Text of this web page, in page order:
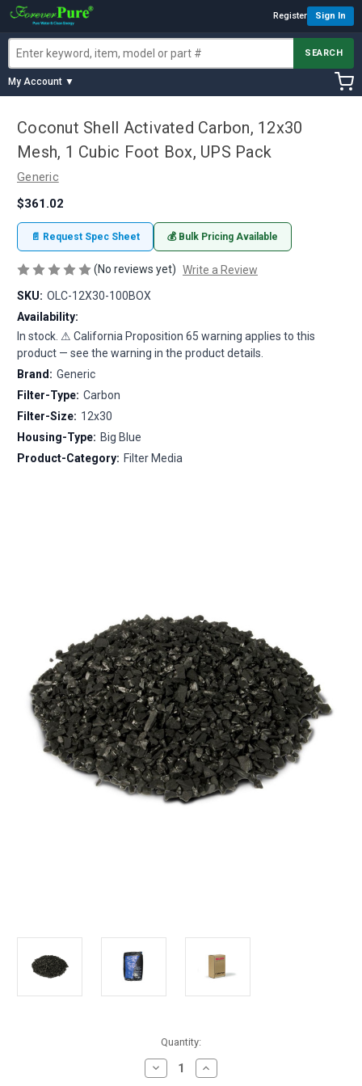
Register Sign In
SEARCH
My Account ▼
Coconut Shell Activated Carbon, 12x30
Mesh, 1 Cubic Foot Box, UPS Pack
Generic
$361.02
📄 Request Spec Sheet 💰 Bulk Pricing Available
(No reviews yet) Write a Review
SKU: OLC-12X30-100BOX
Availability:
In stock. ⚠ California Proposition 65 warning applies to this
product — see the warning in the product details.
Brand: Generic
Filter-Type: Carbon
Filter-Size: 12x30
Housing-Type: Big Blue
Product-Category: Filter Media
Quantity:
Decrease
Quantity
Increase
Quantity